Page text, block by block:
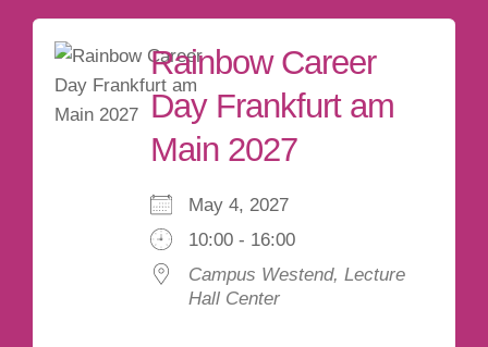
Rainbow Career
Day Frankfurt am
Main 2027
May 4, 2027
10:00 - 16:00
Campus Westend, Lecture
Hall Center